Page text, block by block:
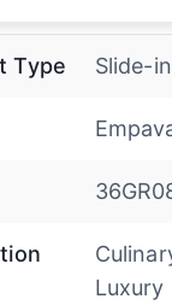
Type Slide-
Luxury